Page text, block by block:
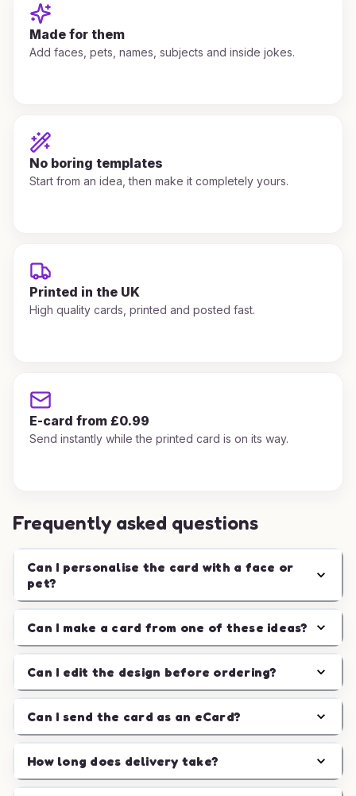
Made for them
Add faces, pets, names, subjects and inside jokes.
No boring templates
Start from an idea, then make it completely yours.
Printed in the UK
High quality cards, printed and posted fast.
E-card from £0.99
Send instantly while the printed card is on its way.
Frequently asked questions
Can I personalise the card with a face or
pet?
Can I make a card from one of these ideas?
Can I edit the design before ordering?
Can I send the card as an eCard?
How long does delivery take?